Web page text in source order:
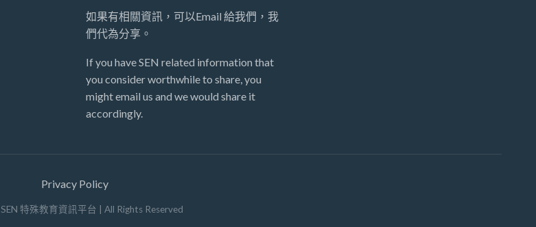
如果有相關資訊，可以Email 給我們，我
們代為分享。
If you have SEN related information that
you consider worthwhile to share, you
might email us and we would share it
accordingly.
Privacy Policy
SEN 特殊教育資訊平台 | All Rights Reserved